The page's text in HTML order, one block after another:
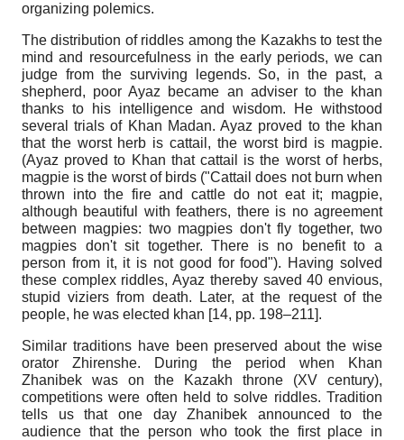
organizing polemics.
The distribution of riddles among the Kazakhs to test the
mind and resourcefulness in the early periods, we can
judge from the surviving legends. So, in the past, a
shepherd, poor Ayaz became an adviser to the khan
thanks to his intelligence and wisdom. He withstood
several trials of Khan Madan. Ayaz proved to the khan
that the worst herb is cattail, the worst bird is magpie.
(Ayaz proved to Khan that cattail is the worst of herbs,
magpie is the worst of birds ("Cattail does not burn when
thrown into the fire and cattle do not eat it; magpie,
although beautiful with feathers, there is no agreement
between magpies: two magpies don't fly together, two
magpies don't sit together. There is no benefit to a
person from it, it is not good for food"). Having solved
these complex riddles, Ayaz thereby saved 40 envious,
stupid viziers from death. Later, at the request of the
people, he was elected khan [14, pp. 198–211].
Similar traditions have been preserved about the wise
orator Zhirenshe. During the period when Khan
Zhanibek was on the Kazakh throne (XV century),
competitions were often held to solve riddles. Tradition
tells us that one day Zhanibek announced to the
audience that the person who took the first place in